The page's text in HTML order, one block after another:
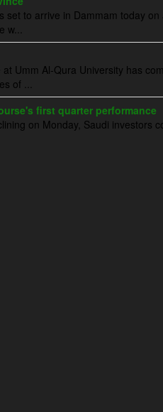
set to arrive in Dammam today
w...
Umm Al-Qura University has
of ...
first quarter performance
on Monday, Saudi investors